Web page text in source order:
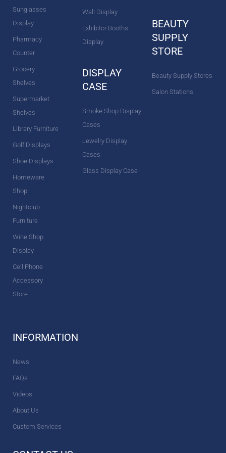
Sunglasses
Display
Pharmacy
Counter
Grocery
Shelves
Supermarket
Shelves
Library Furniture
Golf Displays
Shoe Displays
Homeware
Shop
Nightclub
Furniture
Wine Shop
Display
Cell Phone
Accessory
Store
Wall Display
Exhibitor Booths
Display
DISPLAY
CASE
Smoke Shop Display
Cases
Jewelry Display
Cases
Glass Display Case
BEAUTY
SUPPLY
STORE
Beauty Supply Stores
Salon Stations
INFORMATION
News
FAQs
Videos
About Us
Custom Services